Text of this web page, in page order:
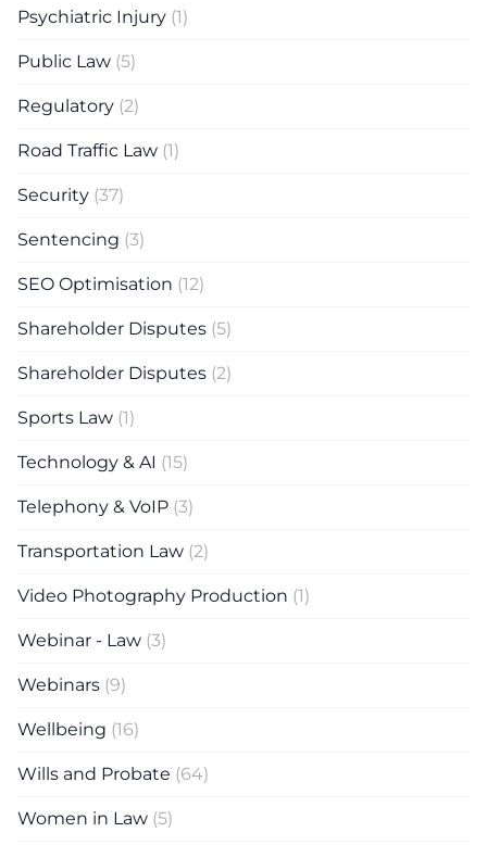
Psychiatric Injury (1)
Public Law (5)
Regulatory (2)
Road Traffic Law (1)
Security (37)
Sentencing (3)
SEO Optimisation (12)
Shareholder Disputes (5)
Shareholder Disputes (2)
Sports Law (1)
Technology & AI (15)
Telephony & VoIP (3)
Transportation Law (2)
Video Photography Production (1)
Webinar - Law (3)
Webinars (9)
Wellbeing (16)
Wills and Probate (64)
Women in Law (5)